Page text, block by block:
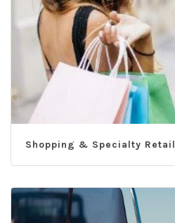
Shopping & Specialty Retail